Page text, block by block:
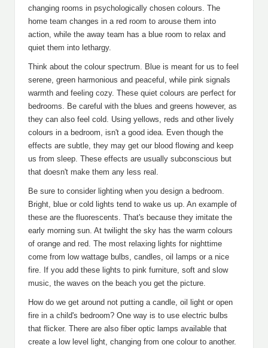
changing rooms in psychologically chosen colours. The
home team changes in a red room to arouse them into
action, while the away team has a blue room to relax and
quiet them into lethargy.
Think about the colour spectrum. Blue is meant for us to feel
serene, green harmonious and peaceful, while pink signals
warmth and feeling cozy. These quiet colours are perfect for
bedrooms. Be careful with the blues and greens however, as
they can also feel cold. Using yellows, reds and other lively
colours in a bedroom, isn't a good idea. Even though the
effects are subtle, they may get our blood flowing and keep
us from sleep. These effects are usually subconscious but
that doesn't make them any less real.
Be sure to consider lighting when you design a bedroom.
Bright, blue or cold lights tend to wake us up. An example of
these are the fluorescents. That's because they imitate the
early morning sun. At twilight the sky has the warm colours
of orange and red. The most relaxing lights for nighttime
come from low wattage bulbs, candles, oil lamps or a nice
fire. If you add these lights to pink furniture, soft and slow
music, the waves on the beach you get the picture.
How do we get around not putting a candle, oil light or open
fire in a child's bedroom? One way is to use electric bulbs
that flicker. There are also fiber optic lamps available that
create a low level light, changing from one colour to another.